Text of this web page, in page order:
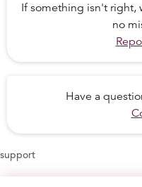
If something isn't right,
no
Have a
support